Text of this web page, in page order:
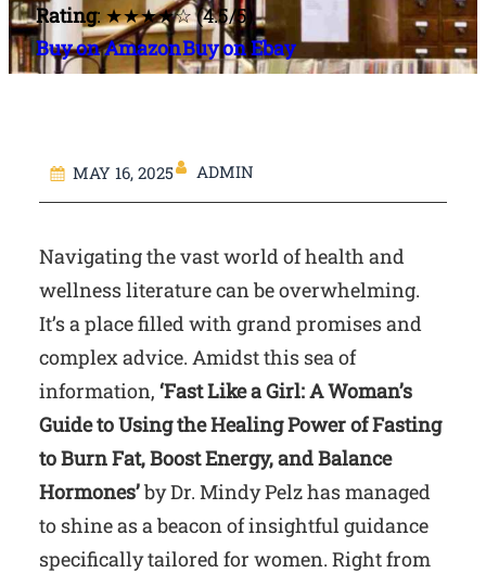
Rating: ★★★★☆ (4.5/5)
Buy on AmazonBuy on Ebay
MAY 16, 2025 ADMIN
Navigating the vast world of health and
wellness literature can be overwhelming.
It’s a place filled with grand promises and
complex advice. Amidst this sea of
information, ‘Fast Like a Girl: A Woman’s
Guide to Using the Healing Power of Fasting
to Burn Fat, Boost Energy, and Balance
Hormones’by Dr. Mindy Pelz has managed
to shine as a beacon of insightful guidance
specifically tailored for women. Right from